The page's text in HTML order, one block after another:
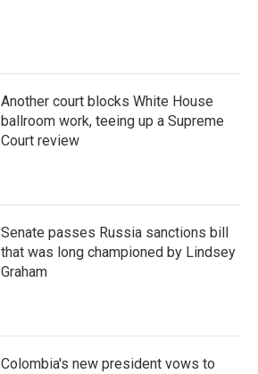
Another court blocks White House
ballroom work, teeing up a Supreme
Court review
Senate passes Russia sanctions bill
that was long championed by Lindsey
Graham
Colombia's new president vows to